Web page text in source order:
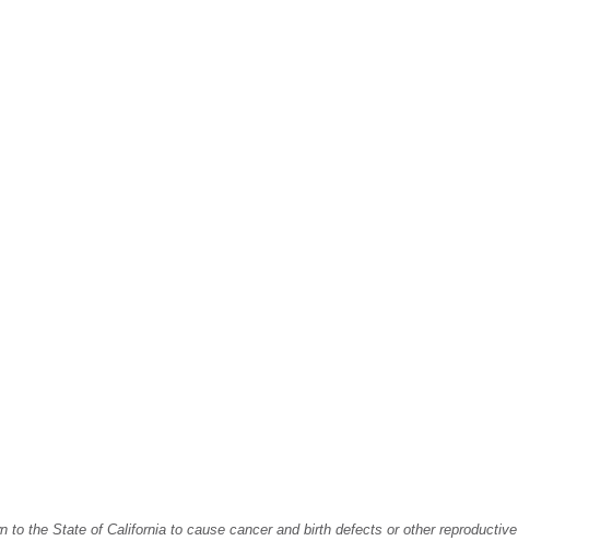
the State of California to cause cancer and birth defects or other reproductive